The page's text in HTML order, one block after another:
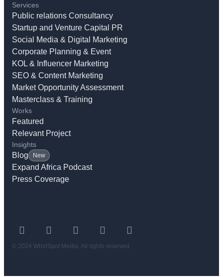
Services
Public relations Consultancy
Startup and Venture Capital PR
Social Media & Digital Marketing
Corporate Planning & Event
KOL & Influencer Marketing
SEO & Content Marketing
Market Opportunity Assessment
Masterclass & Training
Works
Featured
Relevant Project
Insights
Blog New
Expand Africa Podcast
Press Coverage
© 2024 WhirlSpot Media. All rights reserved.